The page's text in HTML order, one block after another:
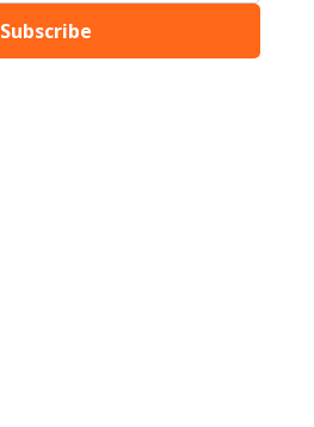
Subscribe